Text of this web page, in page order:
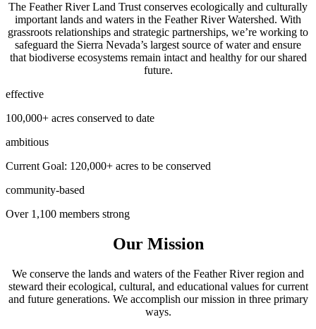
The Feather River Land Trust conserves ecologically and culturally
important lands and waters in the Feather River Watershed. With
grassroots relationships and strategic partnerships, we’re working to
safeguard the Sierra Nevada’s largest source of water and ensure
that biodiverse ecosystems remain intact and healthy for our shared
future.
effective
100,000+ acres conserved to date
ambitious
Current Goal: 120,000+ acres to be conserved
community-based
Over 1,100 members strong
Our Mission
We conserve the lands and waters of the Feather River region and
steward their ecological, cultural, and educational values for current
and future generations. We accomplish our mission in three primary
ways.